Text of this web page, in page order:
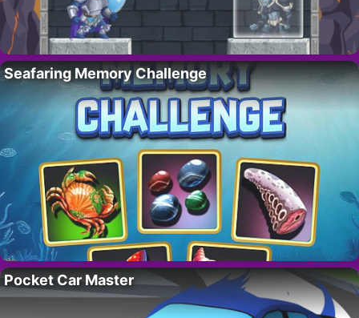
Seafaring Memory Challenge
Pocket Car Master